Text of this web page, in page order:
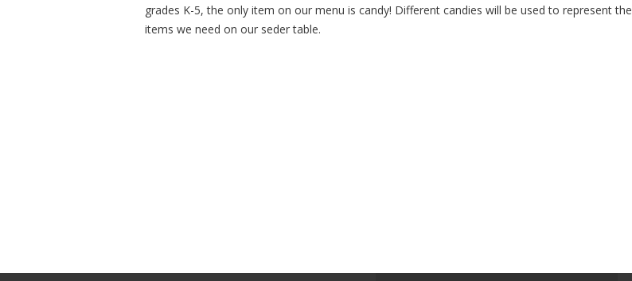
grades K-5, the only item on our menu is candy! Different candies will be used to represent the
items we need on our seder table.